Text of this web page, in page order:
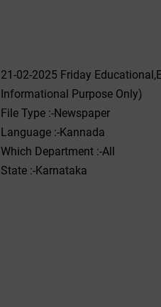
21-02-2025 Friday
Informational Purpose Only)
File Type :-Newspaper
Language :-Kannada
Which Department :-All
State :-Karnataka